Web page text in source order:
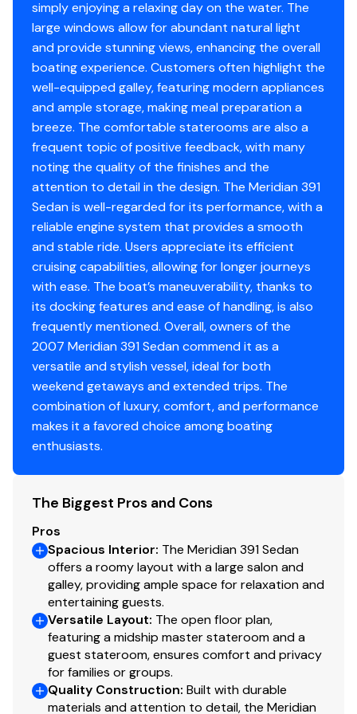
Side Power SP75Ti-12 bow thruster
Side Power SP75Ti-12 stern thruster
Seastar hydraulic steering
Octopus Pump 1012 autopilot pump
Electronics and Navigation
Simrad GO12 XSE MFD
Simrad GO12 XSE Echo (sonar)
Simrad GO12 XSE Navigator
Simrad GO12 XSE Pilot Controller
Simrad GO12 XSE iGPS
Simrad radar array
Standard Horizon GX2400GPS VHF with RAM4 mic
Standard Horizon GX3000S VHF with RAM3 mic
Standard Horizon HX890 handheld GPS/VHF
Danforth compass
Airmar transducer
Remote spotlight
SmartCraft and VDO analog gauge suite
Electrical
50-amp / 120/240V shore power
NOCO Genius GenPro 10X3 battery charger
6-battery bank (AGM and lead acid)
Full DC/AC circuit breaker panel with tank level monitor
Deck and Ground Tackle
Lewmar 12V electric windlass with foredeck and helm
controls
Delta modified plow anchor with chain and nylon rode
Stainless steel bow and side rails
simply enjoying a relaxing day on the water. The
large windows allow for abundant natural light
and provide stunning views, enhancing the overall
boating experience. Customers often highlight the
well-equipped galley, featuring modern appliances
and ample storage, making meal preparation a
breeze. The comfortable staterooms are also a
frequent topic of positive feedback, with many
noting the quality of the finishes and the
attention to detail in the design. The Meridian 391
Sedan is well-regarded for its performance, with a
reliable engine system that provides a smooth
and stable ride. Users appreciate its efficient
cruising capabilities, allowing for longer journeys
with ease. The boat’s maneuverability, thanks to
its docking features and ease of handling, is also
frequently mentioned. Overall, owners of the
2007 Meridian 391 Sedan commend it as a
versatile and stylish vessel, ideal for both
weekend getaways and extended trips. The
combination of luxury, comfort, and performance
makes it a favored choice among boating
enthusiasts.
The Biggest Pros and Cons
Pros
Spacious Interior: The Meridian 391 Sedan
offers a roomy layout with a large salon and
galley, providing ample space for relaxation and
entertaining guests.
Versatile Layout: The open floor plan,
featuring a midship master stateroom and a
guest stateroom, ensures comfort and privacy
for families or groups.
Quality Construction: Built with durable
materials and attention to detail, the Meridian